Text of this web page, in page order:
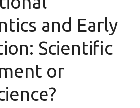
and Early
Scientific
or